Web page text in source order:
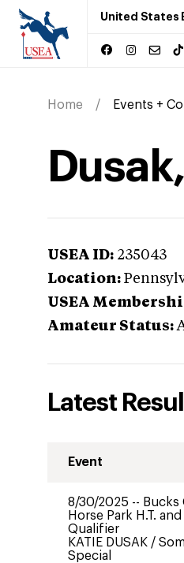
United States
Home Events +
USEA ID: 235043
Location:
USEA
Amateur Status:
Latest
Event
8/30/2025 -- Bucks
Horse Park H.T. and
Qualifier
KATIE DUSAK /
Special